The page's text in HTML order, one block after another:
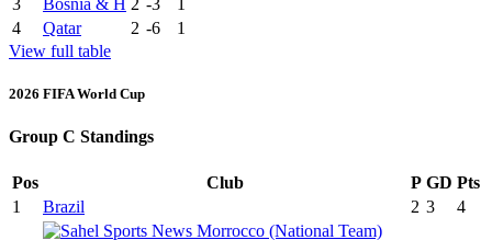
4
Qatar 2 -6
1
View full table
2026 FIFA World Cup
Group C Standings
Pos Club P GD Pts
1
Brazil 2 3 4